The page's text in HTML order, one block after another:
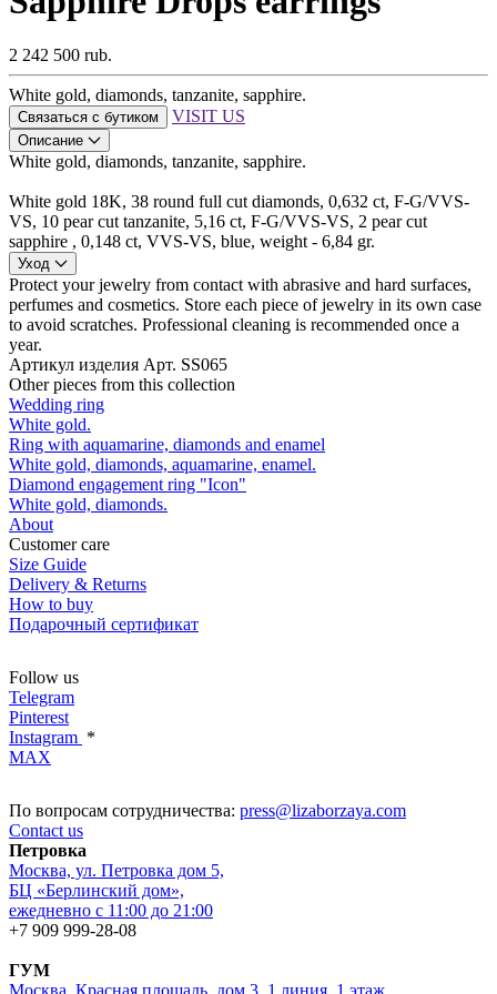
2 242 500 rub.
White gold, diamonds, tanzanite, sapphire.
Связаться с бутиком VISIT US
Описание
White gold, diamonds, tanzanite, sapphire.
White gold 18K, 38 round full cut diamonds, 0,632 ct, F-G/VVS-
VS, 10 pear cut tanzanite, 5,16 ct, F-G/VVS-VS, 2 pear cut
sapphire , 0,148 ct, VVS-VS, blue, weight - 6,84 gr.
Уход
Protect your jewelry from contact with abrasive and hard surfaces,
perfumes and cosmetics. Store each piece of jewelry in its own case
to avoid scratches. Professional cleaning is recommended once a
year.
Артикул изделия Арт. SS065
Other pieces from this collection
Wedding ring
White gold.
Ring with aquamarine, diamonds and enamel
White gold, diamonds, aquamarine, enamel.
Diamond engagement ring "Icon"
White gold, diamonds.
About
Customer care
Size Guide
Delivery & Returns
How to buy
Подарочный сертификат
Follow us
Telegram
Pinterest
Instagram *
MAX
По вопросам сотрудничества: press@lizaborzaya.com
Contact us
Петровка
Москва, ул. Петровка дом 5,
БЦ «Берлинский дом»,
ежедневно с 11:00 до 21:00
+7 909 999-28-08
ГУМ